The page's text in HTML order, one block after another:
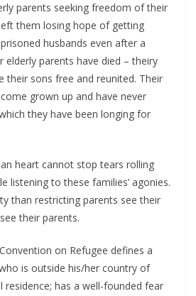
parents seeking freedom of their
them losing hope of getting
husbands even after a
elderly parents have died – theiry
their sons free and reunited. Their
grown up and have never
they have been longing for
heart cannot stop tears rolling
listening to these families’ agonies.
than restricting parents see their
their parents.
on Refugee defines a
is outside his/her country of
has a well-founded fear